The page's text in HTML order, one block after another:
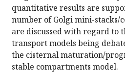
quantitative results are
number of Golgi mini-stacks/
are discussed with regard to
transport models being
the cisternal maturation/
stable compartments model.